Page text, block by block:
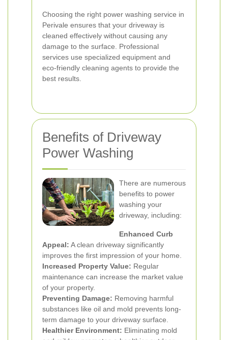
Choosing the right power washing service in
Perivale ensures that your driveway is
cleaned effectively without causing any
damage to the surface. Professional
services use specialized equipment and
eco-friendly cleaning agents to provide the
best results.
Benefits of Driveway
Power Washing
There are numerous
benefits to power
washing your
driveway, including:
Enhanced Curb
Appeal: A clean driveway significantly
improves the first impression of your home.
Increased Property Value: Regular
maintenance can increase the market value
of your property.
Preventing Damage: Removing harmful
substances like oil and mold prevents long-
term damage to your driveway surface.
Healthier Environment: Eliminating mold